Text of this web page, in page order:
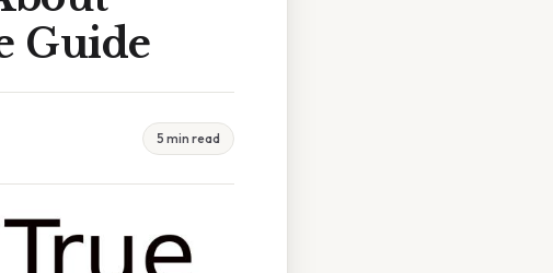
Guide
5 min read